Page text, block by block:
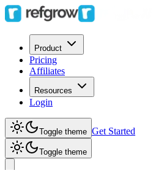
Product
Pricing
Affiliates
Resources
Login
Toggle theme Get Started
Toggle theme